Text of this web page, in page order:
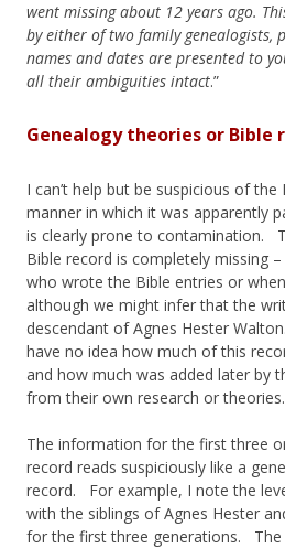
went missing about 12 years ago.
by either of two family genealogists,
names and dates are presented to
all their ambiguities intact.”
Genealogy theories or Bible
I can’t help but be suspicious of
manner in which it was apparently
is clearly prone to contamination.
Bible record is completely missing
who wrote the Bible entries or
although we might infer that the
descendant of Agnes Hester
have no idea how much of this
and how much was added later by
from their own research or theories.
The information for the first three
record reads suspiciously like a
record. For example, I note the
with the siblings of Agnes Hester
for the first three generations. The